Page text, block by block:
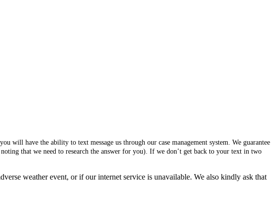
will have the ability to text message us through our case management system. We guarantee
that we need to research the answer for you). If we don’t get back to your text in two
weather event, or if our internet service is unavailable. We also kindly ask that